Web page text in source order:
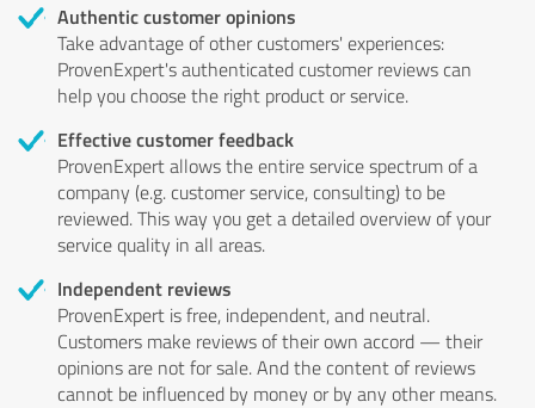
Authentic customer opinions
Take advantage of other customers' experiences:
ProvenExpert's authenticated customer reviews can
help you choose the right product or service.
Effective customer feedback
ProvenExpert allows the entire service spectrum of a
company (e.g. customer service, consulting) to be
reviewed. This way you get a detailed overview of your
service quality in all areas.
Independent reviews
ProvenExpert is free, independent, and neutral.
Customers make reviews of their own accord — their
opinions are not for sale. And the content of reviews
cannot be influenced by money or by any other means.